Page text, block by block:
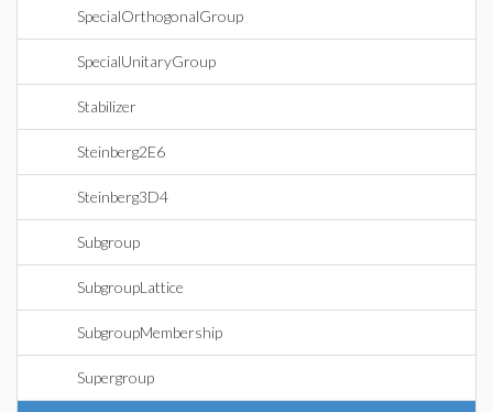
SpecialOrthogonalGroup
SpecialUnitaryGroup
Stabilizer
Steinberg2E6
Steinberg3D4
Subgroup
SubgroupLattice
SubgroupMembership
Supergroup